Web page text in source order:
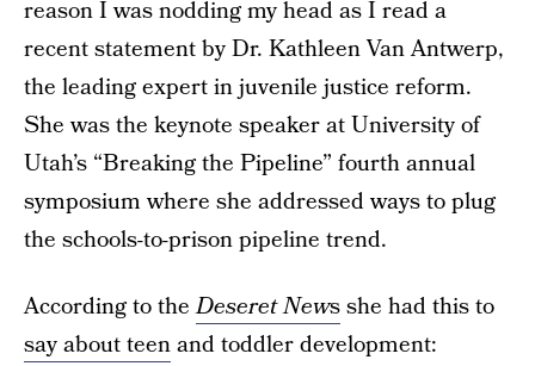
reason I was nodding my head as I read a
recent statement by Dr. Kathleen Van Antwerp,
the leading expert in juvenile justice reform.
She was the keynote speaker at University of
Utah’s “Breaking the Pipeline” fourth annual
symposium where she addressed ways to plug
the schools-to-prison pipeline trend.
According to theDeseret Newsshe had this to
say about teenand toddler development: